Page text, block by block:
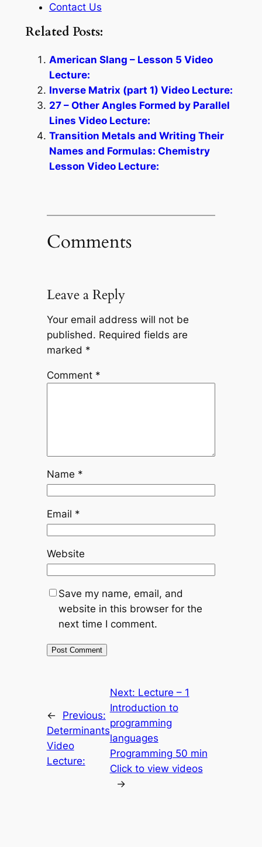
Contact Us
Related Posts:
American Slang – Lesson 5 Video
Lecture:
Inverse Matrix (part 1) Video Lecture:
27 – Other Angles Formed by Parallel
Lines Video Lecture:
Transition Metals and Writing Their
Names and Formulas: Chemistry
Lesson Video Lecture:
Comments
Leave a Reply
Your email address will not be
published. Required fields are
marked *
Comment *
Name *
Email *
Website
Save my name, email, and
website in this browser for the
next time I comment.
←
Previous:
Determinants
Video
Lecture:
Next: Lecture – 1
Introduction to
programming
languages
Programming 50 min
Click to view videos
→